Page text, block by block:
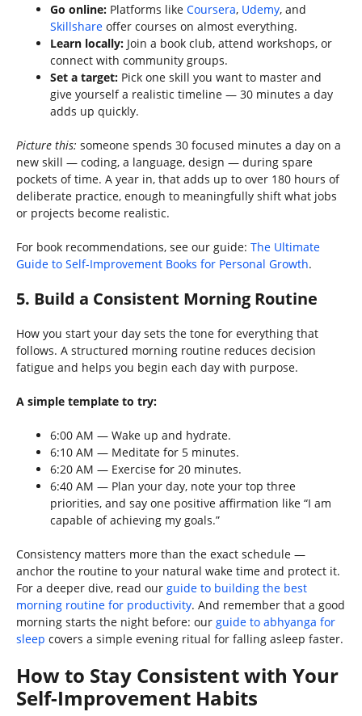
Go online: Platforms like Coursera, Udemy, and
Skillshare offer courses on almost everything.
Learn locally: Join a book club, attend workshops, or
connect with community groups.
Set a target: Pick one skill you want to master and
give yourself a realistic timeline — 30 minutes a day
adds up quickly.
Picture this: someone spends 30 focused minutes a day on a
new skill — coding, a language, design — during spare
pockets of time. A year in, that adds up to over 180 hours of
deliberate practice, enough to meaningfully shift what jobs
or projects become realistic.
For book recommendations, see our guide: The Ultimate
Guide to Self-Improvement Books for Personal Growth.
5. Build a Consistent Morning Routine
How you start your day sets the tone for everything that
follows. A structured morning routine reduces decision
fatigue and helps you begin each day with purpose.
A simple template to try:
6:00 AM — Wake up and hydrate.
6:10 AM — Meditate for 5 minutes.
6:20 AM — Exercise for 20 minutes.
6:40 AM — Plan your day, note your top three
priorities, and say one positive affirmation like “I am
capable of achieving my goals.”
Consistency matters more than the exact schedule —
anchor the routine to your natural wake time and protect it.
For a deeper dive, read our guide to building the best
morning routine for productivity. And remember that a good
morning starts the night before: our guide to abhyanga for
sleep covers a simple evening ritual for falling asleep faster.
How to Stay Consistent with Your
Self-Improvement Habits